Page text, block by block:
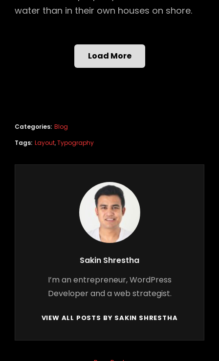
water than in their own houses on shore.
Load More
Categories: Blog
Tags: Layout,Typography
Author:
Sakin Shrestha
I’m an entrepreneur, WordPress
Developer and a web strategist.
VIEW ALL POSTS BY SAKIN SHRESTHA